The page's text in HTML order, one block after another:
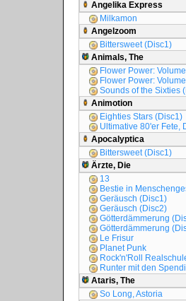
Angelika Express
Milkamon
Angelzoom
Bittersweet (Disc1)
Animals, The
Flower Power:
Flower Power:
Sounds of the Sixties
Animotion
Eighties Stars (Disc1)
Ultimative 80'er Fete,
Apocalyptica
Bittersweet (Disc1)
Ärzte, Die
13
Bestie in
Geräusch (Disc1)
Geräusch (Disc2)
Götterdämmerung
Götterdämmerung
Le Frisur
Planet Punk
Rock'n'Roll
Runter mit den
Ataris, The
So Long, Astoria